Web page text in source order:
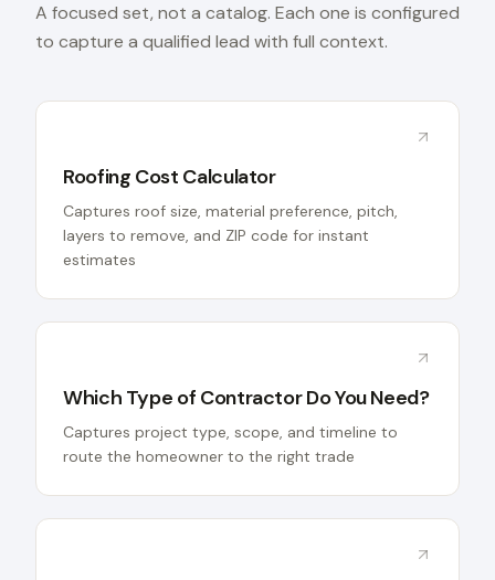
A focused set, not a catalog. Each one is configured
to capture a qualified lead with full context.
Roofing Cost Calculator
Captures roof size, material preference, pitch,
layers to remove, and ZIP code for instant
estimates
Which Type of Contractor Do You Need?
Captures project type, scope, and timeline to
route the homeowner to the right trade